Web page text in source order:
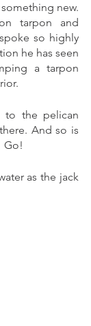
new.
tarpon and
so highly
he has seen
a tarpon
to the pelican
And so is
Go!
as the jack